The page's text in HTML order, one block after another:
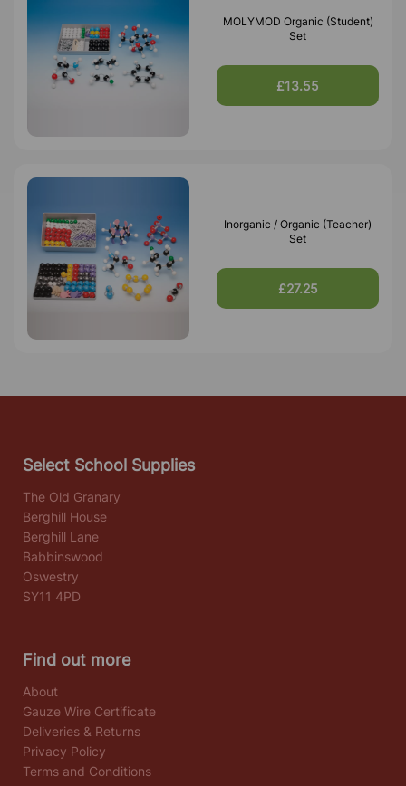
MOLYMOD Organic (Student)
Set
£13.55
Inorganic / Organic (Teacher)
Set
£27.25
Select School Supplies
The Old Granary
Berghill House
Berghill Lane
Babbinswood
Oswestry
SY11 4PD
Find out more
About
Gauze Wire Certificate
Deliveries & Returns
Privacy Policy
Terms and Conditions